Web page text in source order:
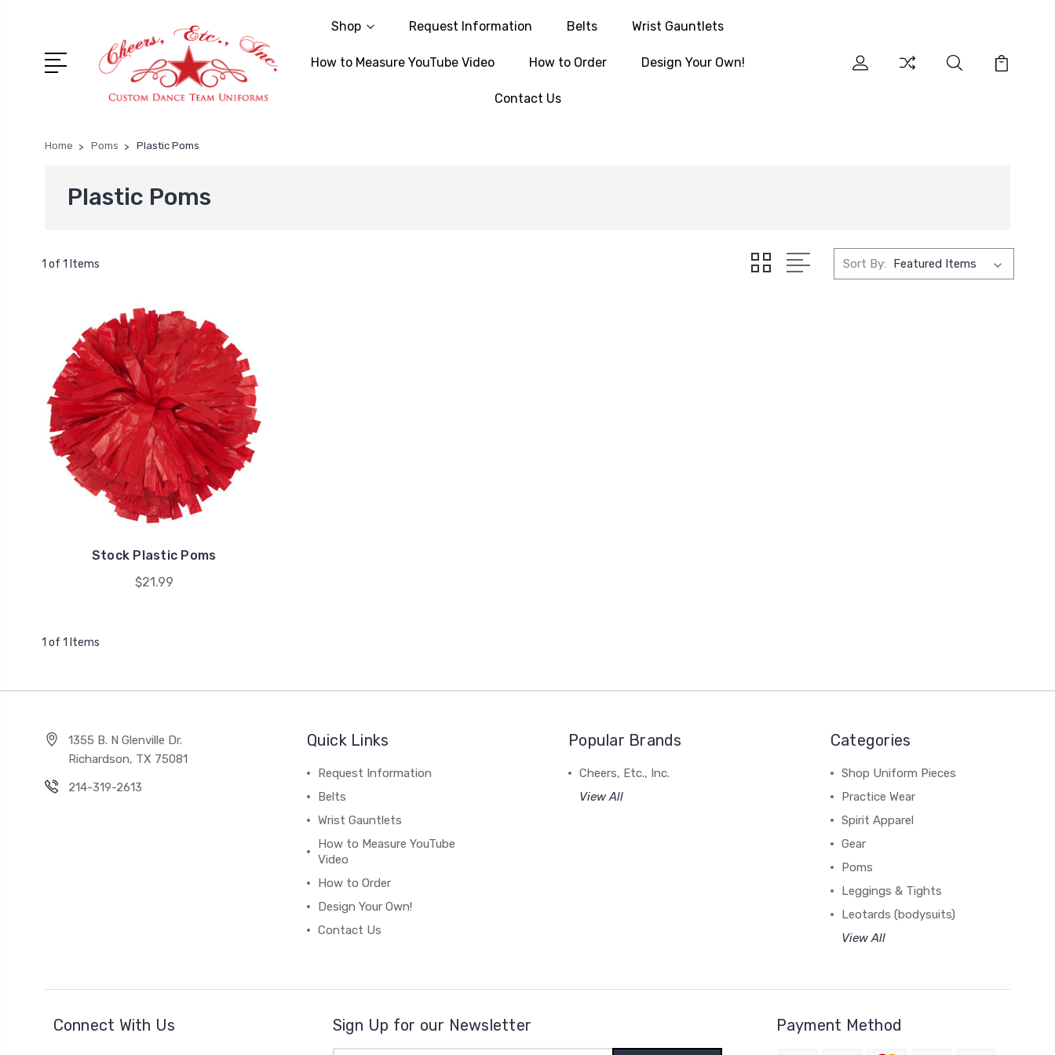
Shop Request Information Belts Wrist Gauntlets
How to Measure YouTube Video How to Order Design Your Own!
Contact Us
Home Poms Plastic Poms
Plastic Poms
1 of 1 Items Sort By:
Stock Plastic Poms
$21.99
1 of 1 Items
1355 B. N Glenville Dr.
Richardson, TX 75081
214-319-2613
Quick Links
Request Information
Belts
Wrist Gauntlets
How to Measure YouTube
Video
How to Order
Design Your Own!
Contact Us
Popular Brands
Cheers, Etc., Inc.
View All
Categories
Shop Uniform Pieces
Practice Wear
Spirit Apparel
Gear
Poms
Leggings & Tights
Leotards (bodysuits)
View All
Connect With Us Sign Up for our Newsletter Payment Method